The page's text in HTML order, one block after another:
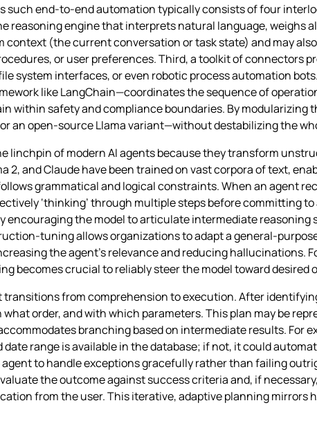
end‑to‑end automation typically consists of four
reasoning engine that interprets natural language, weighs
context (the current conversation or task state) and may
or user preferences. Third, a toolkit of connectors
file system interfaces, or even robotic process automation
like LangChain—coordinates the sequence of
within safety and compliance boundaries. By modularizing
an open‑source Llama variant—without destabilizing the
linchpin of modern AI agents because they transform
2, and Claude have been trained on vast corpora of text,
grammatical and logical constraints. When an agent
‘thinking’ through multiple steps before committing
encouraging the model to articulate intermediate reasoning
allows organizations to adapt a
the agent’s relevance and reducing hallucinations.
becomes crucial to reliably steer the model toward desired
transitions from comprehension to execution. After
order, and with which parameters. This plan may be
branching based on intermediate results. For
range is available in the database; if not, it could
to handle exceptions gracefully rather than failing
the outcome against success criteria and, if
from the user. This iterative, adaptive planning mirrors